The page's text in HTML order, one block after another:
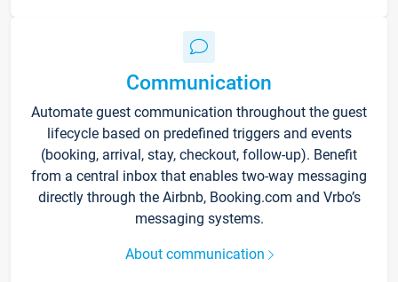
Communication
Automate guest communication throughout the guest
lifecycle based on predefined triggers and events
(booking, arrival, stay, checkout, follow-up). Benefit
from a central inbox that enables two-way messaging
directly through the Airbnb, Booking.com and Vrbo’s
messaging systems.
About communication